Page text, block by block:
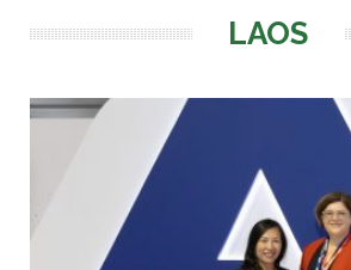
LAOS